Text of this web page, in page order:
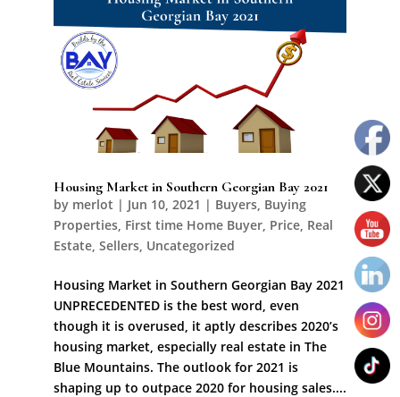
Housing Market in Southern Georgian Bay 2021
by merlot | Jun 10, 2021 | Buyers, Buying
Properties, First time Home Buyer, Price, Real
Estate, Sellers, Uncategorized
Housing Market in Southern Georgian Bay 2021
UNPRECEDENTED is the best word, even
though it is overused, it aptly describes 2020’s
housing market, especially real estate in The
Blue Mountains. The outlook for 2021 is
shaping up to outpace 2020 for housing sales....